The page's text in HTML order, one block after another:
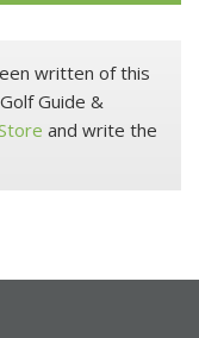
written of this
Guide &
and write the